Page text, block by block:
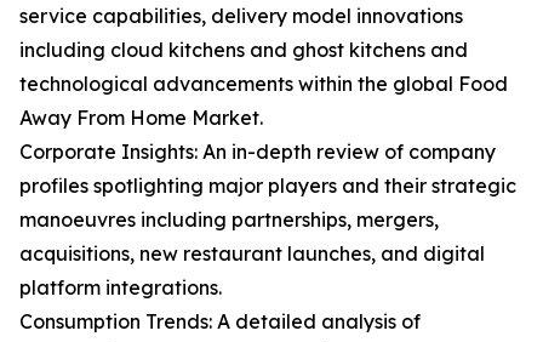
service capabilities, delivery model innovations
including cloud kitchens and ghost kitchens and
technological advancements within the global Food
Away From Home Market.
Corporate Insights: An in-depth review of company
profiles spotlighting major players and their strategic
manoeuvres including partnerships, mergers,
acquisitions, new restaurant launches, and digital
platform integrations.
Consumption Trends: A detailed analysis of